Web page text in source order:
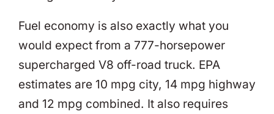
Fuel economy is also exactly what you
would expect from a 777-horsepower
supercharged V8 off-road truck. EPA
estimates are 10 mpg city, 14 mpg highway
and 12 mpg combined. It also requires